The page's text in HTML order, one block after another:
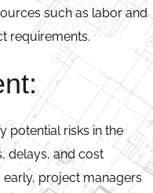
such as labor and
requirements.
potential risks in the
delays, and cost
early, project managers